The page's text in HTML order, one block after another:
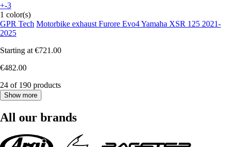
+-3
1 color(s)
GPR Tech Motorbike exhaust Furore Evo4 Yamaha XSR 125 2021-
2025
Starting at €721.00
€482.00
24 of 190 products
Show more
All our brands